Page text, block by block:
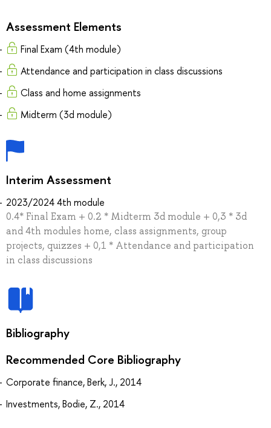
Assessment Elements
Final Exam (4th module)
Attendance and participation in class discussions
Class and home assignments
Midterm (3d module)
Interim Assessment
2023/2024 4th module
0.4* Final Exam + 0.2 * Midterm 3d module + 0,3 * 3d
and 4th modules home, class assignments, group
projects, quizzes + 0,1 * Attendance and participation
in class discussions
Bibliography
Recommended Core Bibliography
Corporate finance, Berk, J., 2014
Investments, Bodie, Z., 2014